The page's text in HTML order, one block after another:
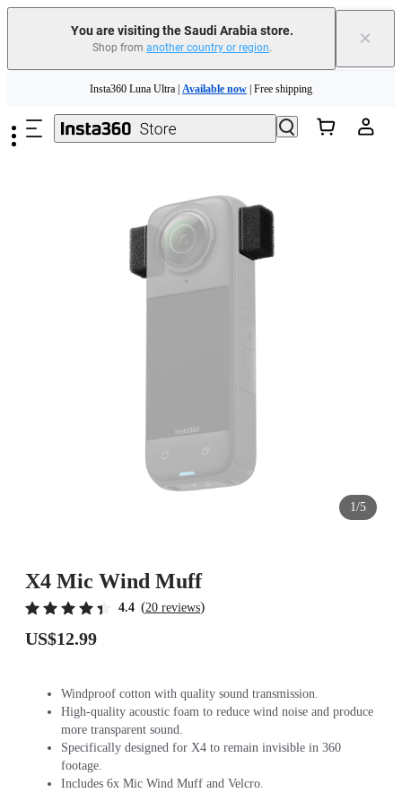
You are visiting the Saudi Arabia store.
Shop from another country or region. ×
Insta360 Luna Ultra | Available now | Free shipping
Insta360 Luna Ultra | | Free shipping
1/5
X4 Mic Wind Muff
4.4 (20 reviews)
US$12.99
Windproof cotton with quality sound transmission.
High-quality acoustic foam to reduce wind noise and produce
more transparent sound.
Specifically designed for X4 to remain invisible in 360
footage.
Includes 6x Mic Wind Muff and Velcro.